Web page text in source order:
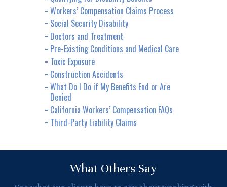
Workers’ Compensation Claims Process
Social Security Disability
Doctors and Treatment
Pre-Existing Conditions and Medical Care
Toxic Exposure
Construction Accidents
What Do I Do if My Benefits End or Are
Denied
California Workers’ Compensation FAQs
Third-Party Liability Claims
What Others Say